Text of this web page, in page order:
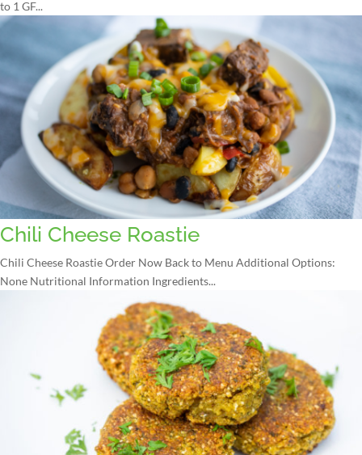
to 1 GF...
Chili Cheese Roastie
Chili Cheese Roastie Order Now Back to Menu Additional Options:
None Nutritional Information Ingredients...